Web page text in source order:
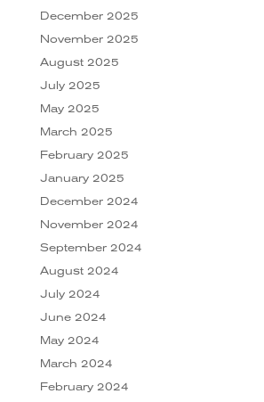
December 2025
November 2025
August 2025
July 2025
May 2025
March 2025
February 2025
January 2025
December 2024
November 2024
September 2024
August 2024
July 2024
June 2024
May 2024
March 2024
February 2024